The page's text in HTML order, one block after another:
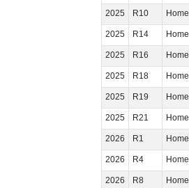
2025
R10 Home
2025
R14 Home
2025
R16 Home
2025
R18 Home
2025
R19 Home
2025
R21 Home
2026
R1 Home
2026
R4 Home
2026
R8 Home